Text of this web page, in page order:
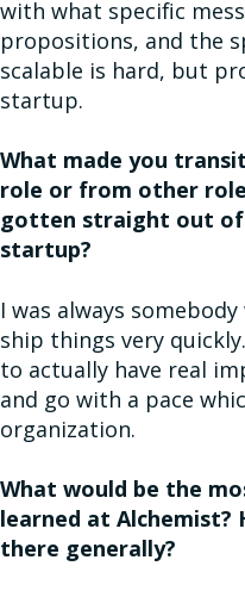
with what specific
propositions, and the
scalable is hard, but
startup.
What made you
role or from other
gotten straight out of
startup?
I was always
ship things very
to actually have real
and go with a pace
organization.
What would be the
learned at Alchemist?
there generally?